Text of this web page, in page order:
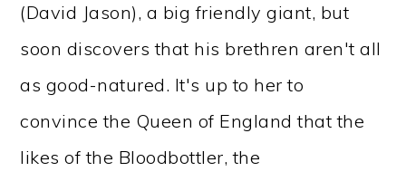
(David Jason), a big friendly giant, but
soon discovers that his brethren aren't all
as good-natured. It's up to her to
convince the Queen of England that the
likes of the Bloodbottler, the